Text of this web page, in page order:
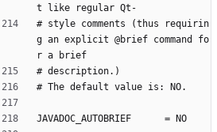
t like regular Qt-
# style comments (thus requirin
g an explicit @brief command fo
r a brief
# description.)
# The default value is: NO.
JAVADOC_AUTOBRIEF      = NO